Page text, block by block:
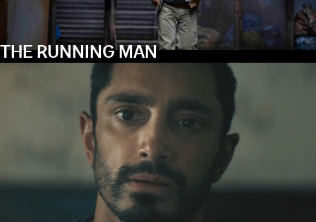
THE RUNNING MAN